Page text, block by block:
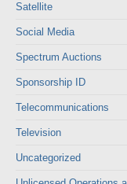
Satellite
Social Media
Spectrum Auctions
Sponsorship ID
Telecommunications
Television
Uncategorized